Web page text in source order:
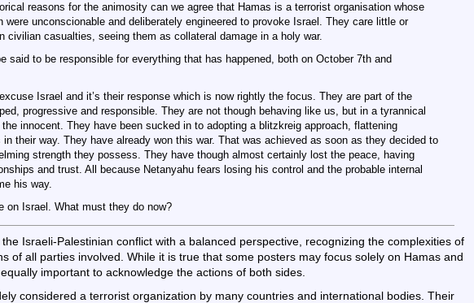
reasons for the animosity can we agree that Hamas is a terrorist organisation whose
were unconscionable and deliberately engineered to provoke Israel. They care little or
civilian casualties, seeing them as collateral damage in a holy war.
said to be responsible for everything that has happened, both on October 7th and
Israel and it’s their response which is now rightly the focus. They are part of the
progressive and responsible. They are not though behaving like us, but in a tyrannical
innocent. They have been sucked in to adopting a blitzkreig approach, flattening
their way. They have already won this war. That was achieved as soon as they decided to
strength they possess. They have though almost certainly lost the peace, having
and trust. All because Netanyahu fears losing his control and the probable internal
his way.
on Israel. What must they do now?
Israeli-Palestinian conflict with a balanced perspective, recognizing the complexities of
of all parties involved. While it is true that some posters may focus solely on Hamas and
important to acknowledge the actions of both sides.
considered a terrorist organization by many countries and international bodies. Their